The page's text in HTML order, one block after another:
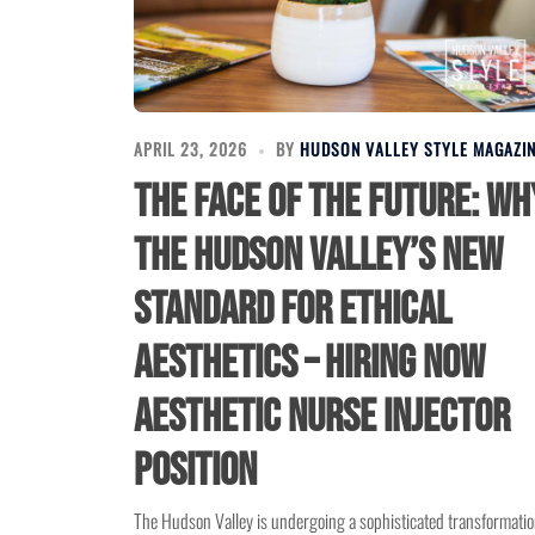
APRIL 23, 2026 BY HUDSON VALLEY STYLE
The Face of the Future:
the Hudson Valley’s New
Standard for Ethical
Aesthetics – Hiring Now
Aesthetic Nurse Injector
Position
The Hudson Valley is undergoing a sophisticated